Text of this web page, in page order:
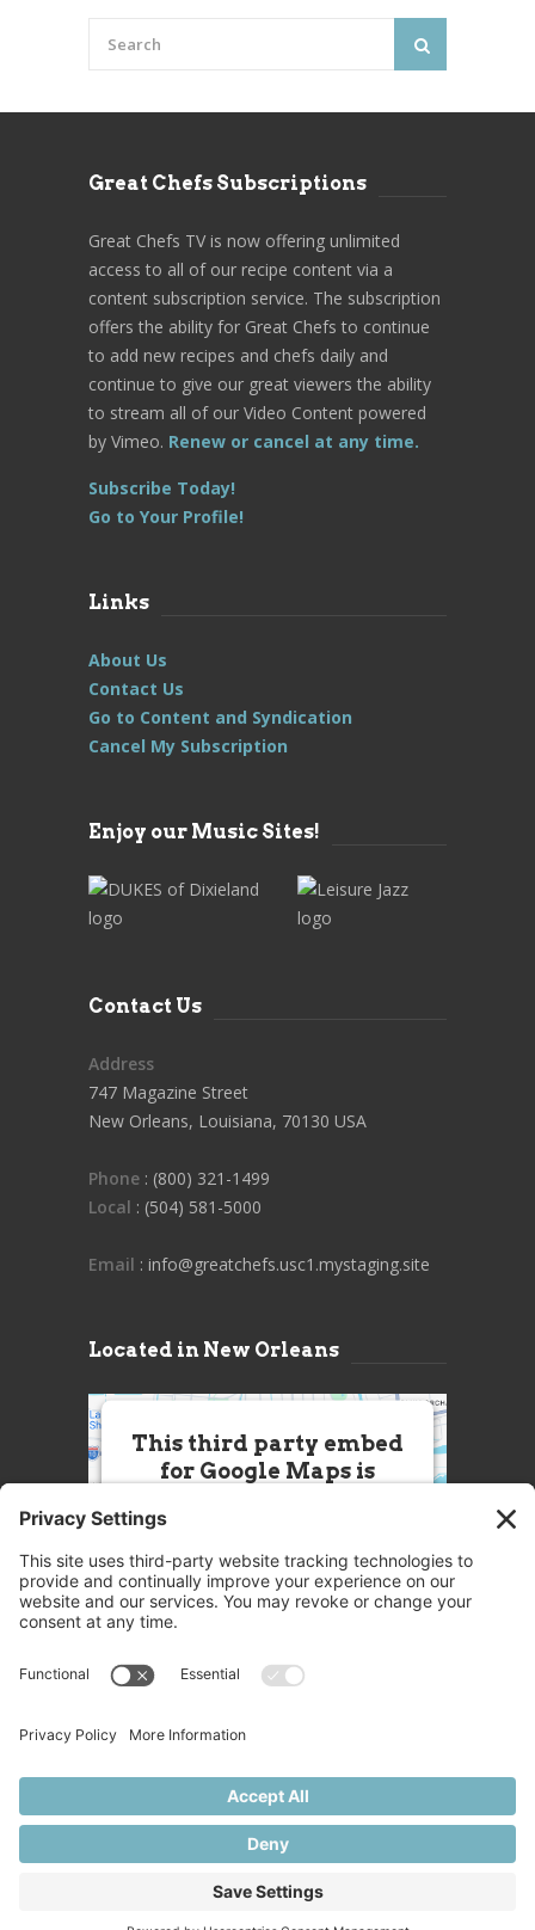
Great Chefs Subscriptions
Great Chefs TV is now offering unlimited
access to all of our recipe content via a
content subscription service. The subscription
offers the ability for Great Chefs to continue
to add new recipes and chefs daily and
continue to give our great viewers the ability
to stream all of our Video Content powered
by Vimeo. Renew or cancel at any time.
Subscribe Today!
Go to Your Profile!
Links
About Us
Contact Us
Go to Content and Syndication
Cancel My Subscription
Enjoy our Music Sites!
Contact Us
Address
747 Magazine Street
New Orleans, Louisiana, 70130 USA
Phone : (800) 321-1499
Local : (504) 581-5000
Email : info@greatchefs.usc1.mystaging.site
Located in New Orleans
This third party embed
for Google Maps is
this Service (Google Maps). The
embedded third party Service is
not allowed to display until you
party feature to load, please click
More Information
Accept
Powered by
Usercentrics Consent
Management Platform
© 2025 Great Chefs